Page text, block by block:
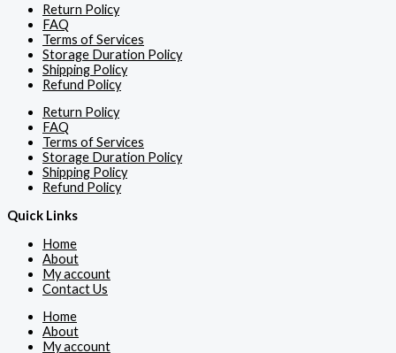
Return Policy
FAQ
Terms of Services
Storage Duration Policy
Shipping Policy
Refund Policy
Return Policy
FAQ
Terms of Services
Storage Duration Policy
Shipping Policy
Refund Policy
Quick Links
Home
About
My account
Contact Us
Home
About
My account